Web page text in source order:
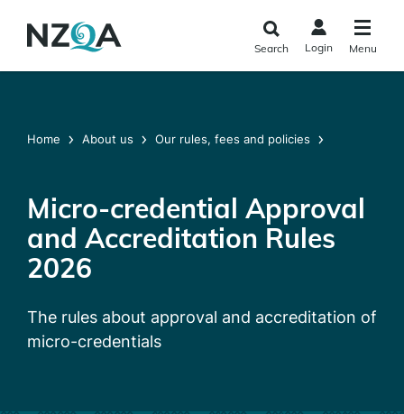
main
Search Login Menu
Home About us Our rules, fees and policies
Micro-credential Approval
and Accreditation Rules
2026
The rules about approval and accreditation of
micro-credentials